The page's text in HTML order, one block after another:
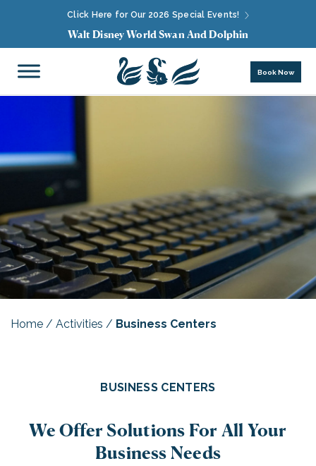
Click Here for Our 2026 Special Events!
Walt Disney World Swan And Dolphin
Book Now
Home / Activities / Business Centers
BUSINESS CENTERS
We Offer Solutions For All Your
Business Needs